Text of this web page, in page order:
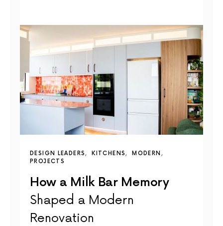
DESIGN LEADERS KITCHENS
MODERN
PROJECTS
How a Milk Bar Memory
Shaped a Modern
Renovation